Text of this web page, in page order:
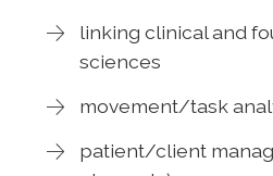
linking clinical and
sciences
movement/task
patient/client